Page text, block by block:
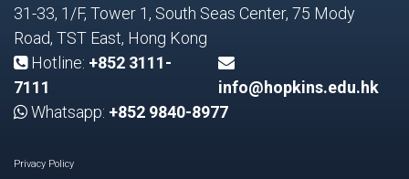
31-33, 1/F, Tower 1, South Seas Center, 75 Mody
Road, TST East, Hong Kong
Hotline: +852 3111-
7111
info@hopkins.edu.hk
Whatsapp: +852 9840-8977
Privacy Policy